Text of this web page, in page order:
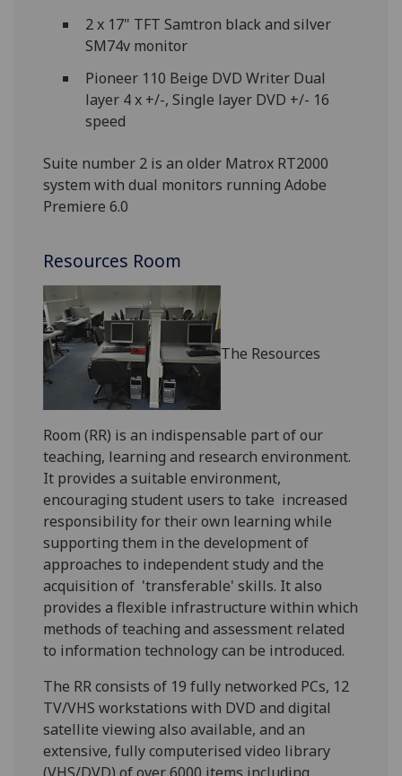
2 x 17" TFT Samtron black and silver
SM74v monitor
Pioneer 110 Beige DVD Writer Dual
layer 4 x +/-, Single layer DVD +/- 16
speed
Suite number 2 is an older Matrox RT2000
system with dual monitors running Adobe
Premiere 6.0
Resources Room
The Resources
Room (RR) is an indispensable part of our
teaching, learning and research environment.
It provides a suitable environment,
encouraging student users to take increased
responsibility for their own learning while
supporting them in the development of
approaches to independent study and the
acquisition of 'transferable' skills. It also
provides a flexible infrastructure within which
methods of teaching and assessment related
to information technology can be introduced.
The RR consists of 19 fully networked PCs, 12
TV/VHS workstations with DVD and digital
satellite viewing also available, and an
extensive, fully computerised video library